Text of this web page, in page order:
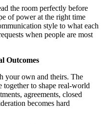
the room perfectly before
of power at the right time
style to what each
when people are most
Outcomes
your own and theirs. The
together to shape real-world
agreements, closed
becomes hard